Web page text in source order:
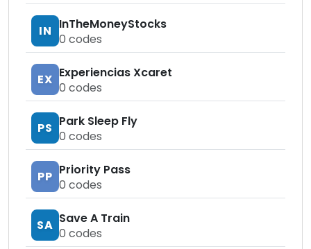
IN InTheMoneyStocks
0 codes
EX Experiencias Xcaret
0 codes
PS Park Sleep Fly
0 codes
PP Priority Pass
0 codes
SA Save A Train
0 codes